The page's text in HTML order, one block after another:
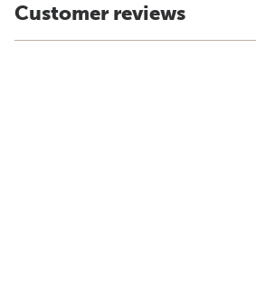
Customer reviews